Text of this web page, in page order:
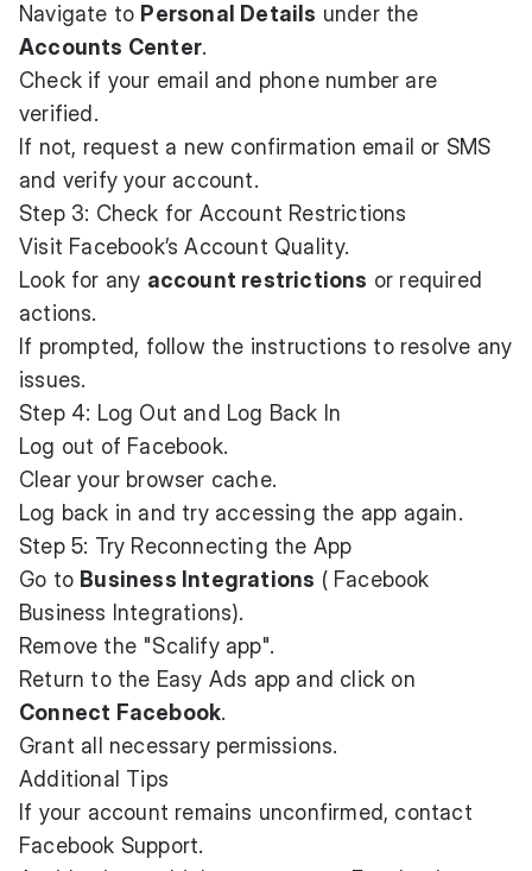
Navigate to Personal Details under the
Accounts Center.
Check if your email and phone number are
verified.
If not, request a new confirmation email or SMS
and verify your account.
Step 3: Check for Account Restrictions
Visit Facebook’s Account Quality.
Look for any account restrictions or required
actions.
If prompted, follow the instructions to resolve any
issues.
Step 4: Log Out and Log Back In
Log out of Facebook.
Clear your browser cache.
Log back in and try accessing the app again.
Step 5: Try Reconnecting the App
Go to Business Integrations ( Facebook
Business Integrations).
Remove the "Scalify app".
Return to the Easy Ads app and click on
Connect Facebook.
Grant all necessary permissions.
Additional Tips
If your account remains unconfirmed, contact
Facebook Support.